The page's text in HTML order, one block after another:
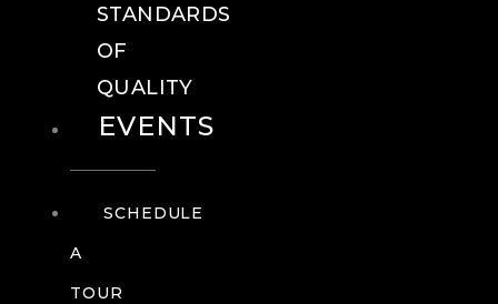
STANDARDS
OF
QUALITY
EVENTS
SCHEDULE
A
TOUR